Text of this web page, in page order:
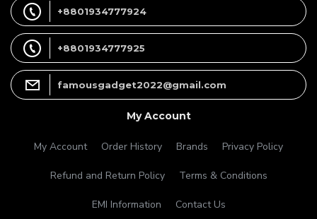
+8801934777924
+8801934777925
famousgadget2022@gmail.com
My Account
My Account Order History Brands Privacy Policy
Refund and Return Policy Terms & Conditions
EMI Information Contact Us